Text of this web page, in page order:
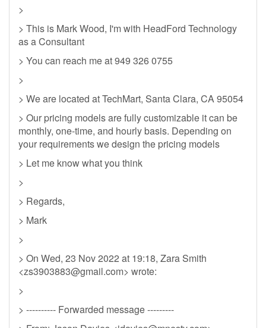
>
> This is Mark Wood, I'm with HeadFord Technology
as a Consultant
> You can reach me at 949 326 0755
>
> We are located at TechMart, Santa Clara, CA 95054
> Our pricing models are fully customizable it can be
monthly, one-time, and hourly basis. Depending on
your requirements we design the pricing models
> Let me know what you think
>
> Regards,
> Mark
>
> On Wed, 23 Nov 2022 at 19:18, Zara Smith
<zs3903883@gmail.com> wrote:
>
> ---------- Forwarded message ---------